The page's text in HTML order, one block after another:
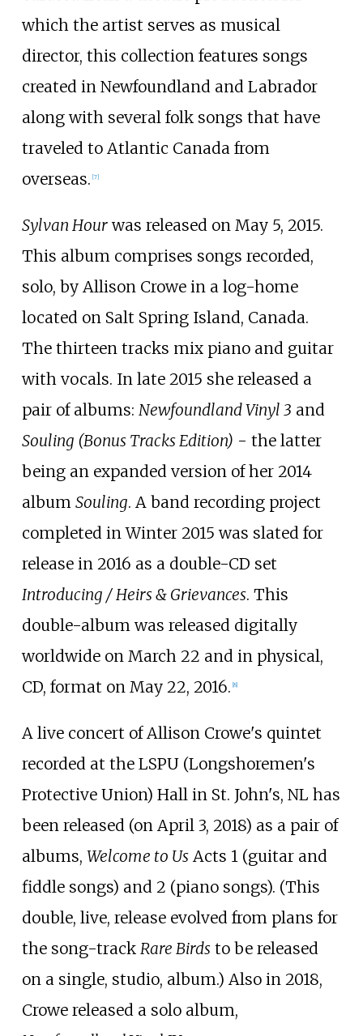
which the artist serves as musical
director, this collection features songs
created in Newfoundland and Labrador
along with several folk songs that have
traveled to Atlantic Canada from
overseas. [7]
Sylvan Hourwas released on May 5, 2015.
This album comprises songs recorded,
solo, by Allison Crowe in a log-home
located on Salt Spring Island, Canada.
The thirteen tracks mix piano and guitar
with vocals. In late 2015 she released a
pair of albums: Newfoundland Vinyl 3 and
Souling (Bonus Tracks Edition) - the latter
being an expanded version of her 2014
album Souling. A band recording project
completed in Winter 2015 was slated for
release in 2016 as a double-CD set
Introducing / Heirs & Grievances. This
double-album was released digitally
worldwide on March 22 and in physical,
CD, format on May 22, 2016. 8]
A live concert of Allison Crowe's quintet
recorded at the LSPU (Longshoremen's
Protective Union) Hall in St. John's, NL has
been released (on April 3, 2018) as a pair of
albums, Welcome to UsActs 1 (guitar and
fiddle songs) and 2 (piano songs). (This
double, live, release evolved from plans for
the song-track Rare Birdsto be released
on a single, studio, album.) Also in 2018,
Crowe released a solo album,